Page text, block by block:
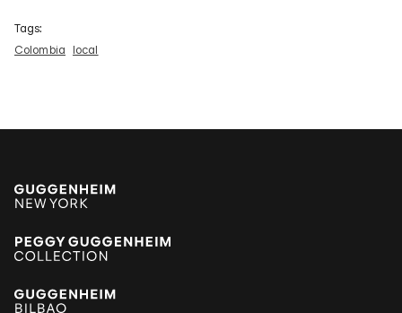
Tags:
Colombia
local